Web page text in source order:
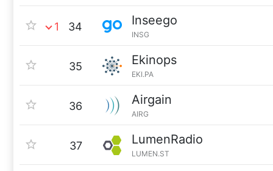
1 34 Inseego
INSG
35 Ekinops
EKI.PA
36 Airgain
AIRG
37 LumenRadio
LUMEN.ST